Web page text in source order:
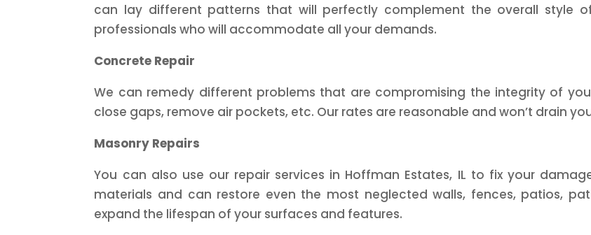
can lay different patterns that will perfectly complement the overall style
professionals who will accommodate all your demands.
Concrete Repair
We can remedy different problems that are compromising the integrity of
close gaps, remove air pockets, etc. Our rates are reasonable and won’t drain
Masonry Repairs
You can also use our repair services in Hoffman Estates, IL to fix your
materials and can restore even the most neglected walls, fences, patios,
expand the lifespan of your surfaces and features.